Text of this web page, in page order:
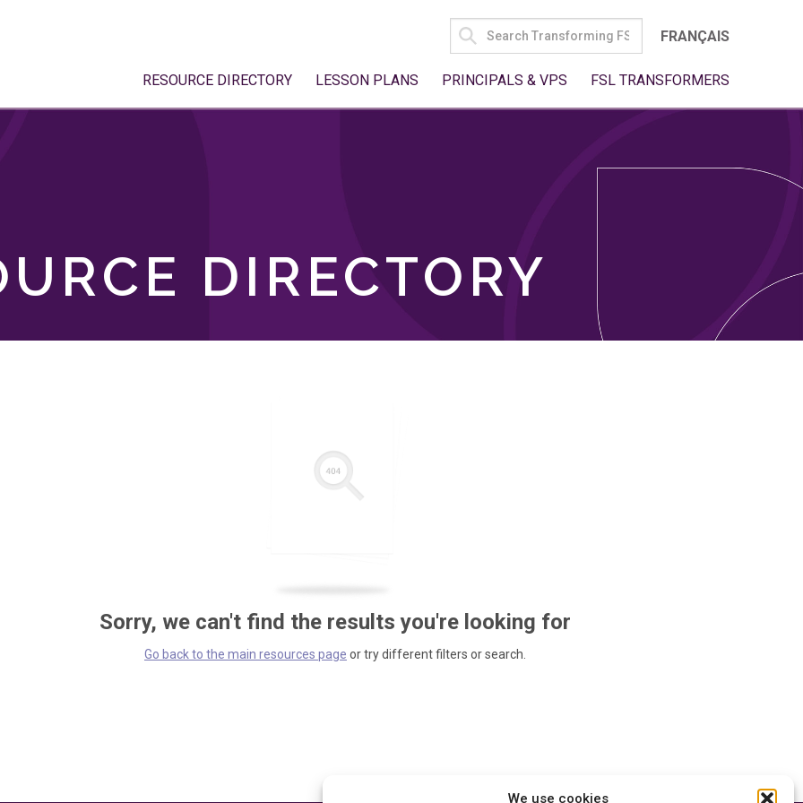
We use cookies
SEARCH
FOR:
FRANÇAIS
RESOURCE DIRECTORY LESSON PLANS PRINCIPALS & VPS FSL TRANSFORMERS
DIRECTORY
Sorry, we can't find the results you're looking for
Go back to the main resources page or try different filters or search.